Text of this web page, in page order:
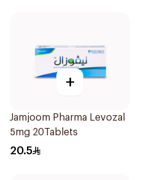
+
Jamjoom Pharma Levozal
5mg 20Tablets
20.5